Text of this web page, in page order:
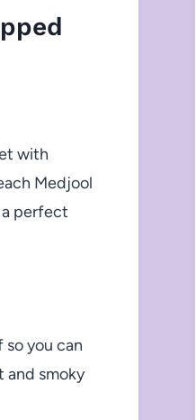
with
Medjool
perfect
you can
and smoky